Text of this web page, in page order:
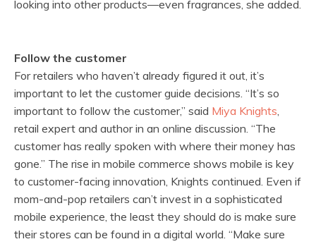
looking into other products—even fragrances, she added.
Follow the customer
For retailers who haven’t already figured it out, it’s
important to let the customer guide decisions. “It’s so
important to follow the customer,” said Miya Knights,
retail expert and author in an online discussion. “The
customer has really spoken with where their money has
gone.” The rise in mobile commerce shows mobile is key
to customer-facing innovation, Knights continued. Even if
mom-and-pop retailers can’t invest in a sophisticated
mobile experience, the least they should do is make sure
their stores can be found in a digital world. “Make sure